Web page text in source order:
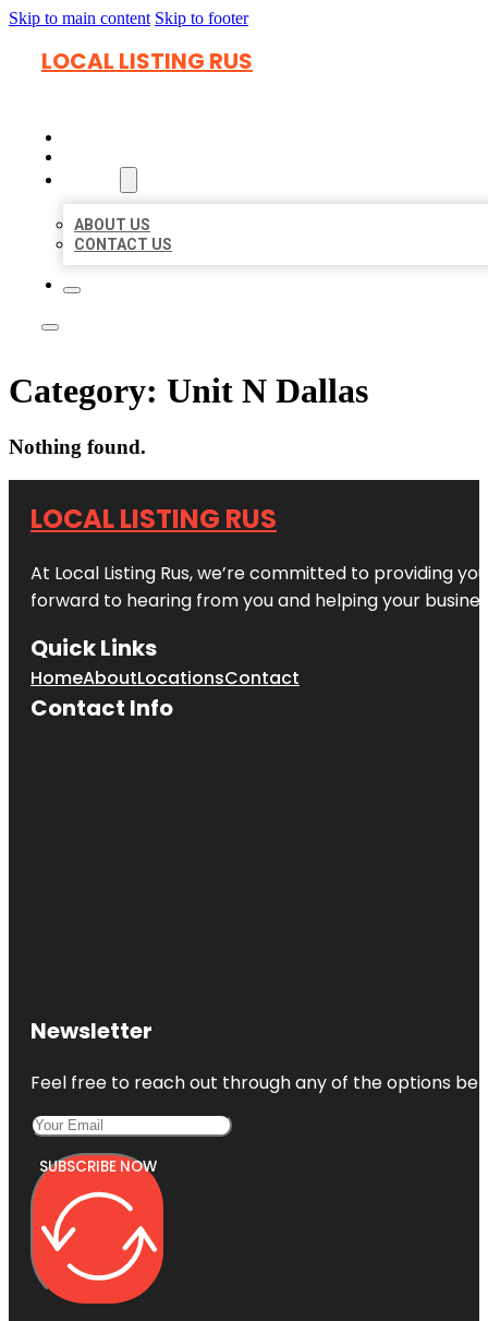
Skip to main content Skip to footer
LOCAL LISTING RUS
ABOUT US
CONTACT US
Category: Unit N Dallas
Nothing found.
LOCAL LISTING RUS
At Local Listing Rus, we’re committed to providing
forward to hearing from you and helping your
Quick Links
HomeAboutLocationsContact
Contact Info
Newsletter
Feel free to reach out through any of the options
SUBSCRIBE NOW